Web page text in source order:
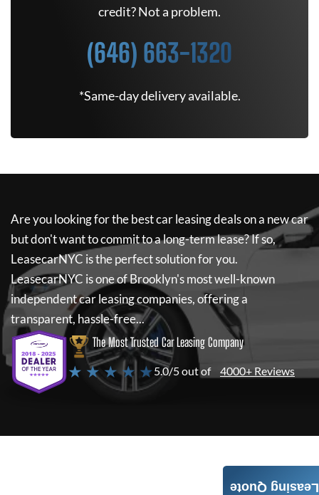
credit? Not a problem.
(646) 663-1320
*Same-day delivery available.
Are you looking for the best car leasing deals on a new car
but don't want to commit to a long-term lease? If so,
LeasecarNYC is the perfect solution for you.
LeasecarNYC is one of Brooklyn's most well-known
independent car leasing companies, offering a
transparent, hassle-free...
The Most Trusted Car Leasing Company
★ ★ ★ ★ ★5.0/5 out of 4000+ Reviews
Leasing Quote